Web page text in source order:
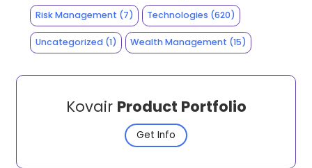
Risk Management (7) Technologies (620)
Uncategorized(1) Wealth Management (15)
Kovair Product Portfolio
Get Info